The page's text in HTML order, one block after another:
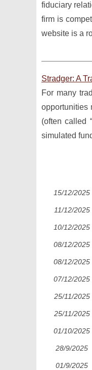
fiduciary
firm is
website is a
Stradger: A
For many
opportunities
(often called
simulated
15/12/2025
11/12/2025
10/12/2025
08/12/2025
08/12/2025
07/12/2025
25/11/2025
25/11/2025
01/10/2025
28/9/2025
01/9/2025